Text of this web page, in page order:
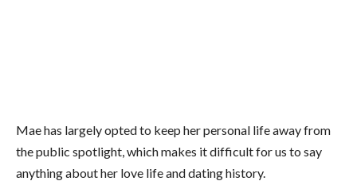
Mae has largely opted to keep her personal life away from
the public spotlight, which makes it difficult for us to say
anything about her love life and dating history.